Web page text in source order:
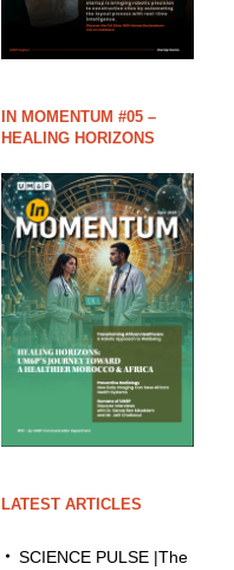
IN MOMENTUM #05 –
HEALING HORIZONS
LATEST ARTICLES
SCIENCE PULSE |The